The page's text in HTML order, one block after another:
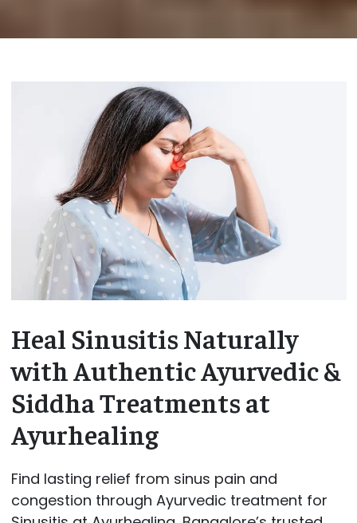
Heal Sinusitis Naturally
with Authentic Ayurvedic &
Siddha Treatments at
Ayurhealing
Find lasting relief from sinus pain and
congestion through Ayurvedic treatment for